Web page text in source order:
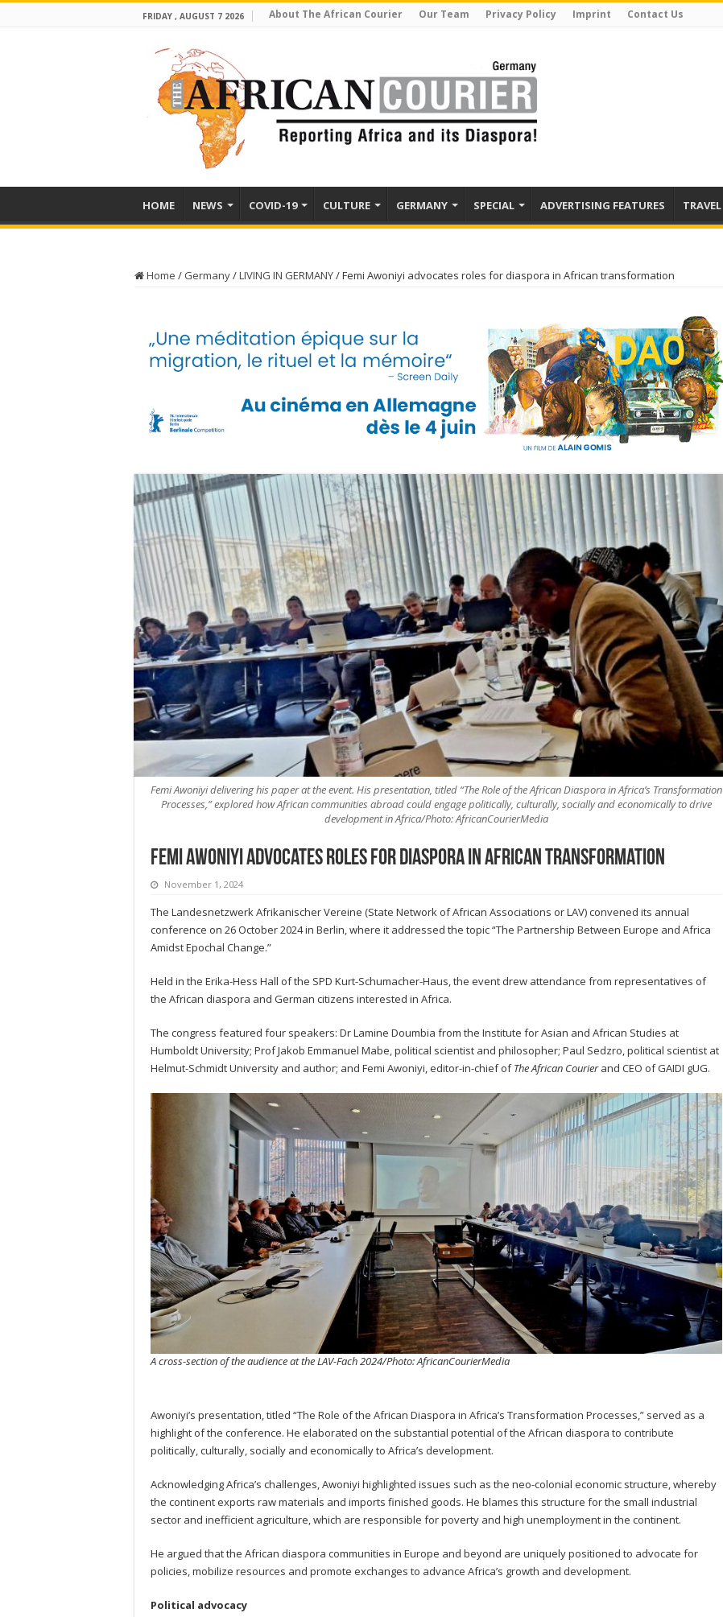
FRIDAY , AUGUST 7 2026 About The African Courier Our Team Privacy Policy Imprint Contact Us
HOME NEWS COVID-19 CULTURE GERMANY SPECIAL ADVERTISING FEATURES TRAVEL
Home / Germany/LIVING IN GERMANY/Femi Awoniyi advocates roles for diaspora in African transformation
Femi Awoniyi delivering his paper at the event. His presentation, titled “The Role of the African Diaspora in Africa’s Transformation
Processes,” explored how African communities abroad could engage politically, culturally, socially and economically to drive
development in Africa/Photo: AfricanCourierMedia
Femi Awoniyi advocates roles for diaspora in African transformation
November 1, 2024
The Landesnetzwerk Afrikanischer Vereine (State Network of African Associations or LAV) convened its annual
conference on 26 October 2024 in Berlin, where it addressed the topic “The Partnership Between Europe and Africa
Amidst Epochal Change.”
Held in the Erika-Hess Hall of the SPD Kurt-Schumacher-Haus, the event drew attendance from representatives of
the African diaspora and German citizens interested in Africa.
The congress featured four speakers: Dr Lamine Doumbia from the Institute for Asian and African Studies at
Humboldt University; Prof Jakob Emmanuel Mabe, political scientist and philosopher; Paul Sedzro, political scientist at
Helmut-Schmidt University and author; and Femi Awoniyi, editor-in-chief ofThe African Courierand CEO of GAIDI gUG.
A cross-section of the audience at the LAV-Fach 2024/Photo: AfricanCourierMedia
Awoniyi’s presentation, titled “The Role of the African Diaspora in Africa’s Transformation Processes,” served as a
highlight of the conference. He elaborated on the substantial potential of the African diaspora to contribute
politically, culturally, socially and economically to Africa’s development.
Acknowledging Africa’s challenges, Awoniyi highlighted issues such as the neo-colonial economic structure, whereby
the continent exports raw materials and imports finished goods. He blames this structure for the small industrial
sector and inefficient agriculture, which are responsible for poverty and high unemployment in the continent.
He argued that the African diaspora communities in Europe and beyond are uniquely positioned to advocate for
policies, mobilize resources and promote exchanges to advance Africa’s growth and development.
Political advocacy